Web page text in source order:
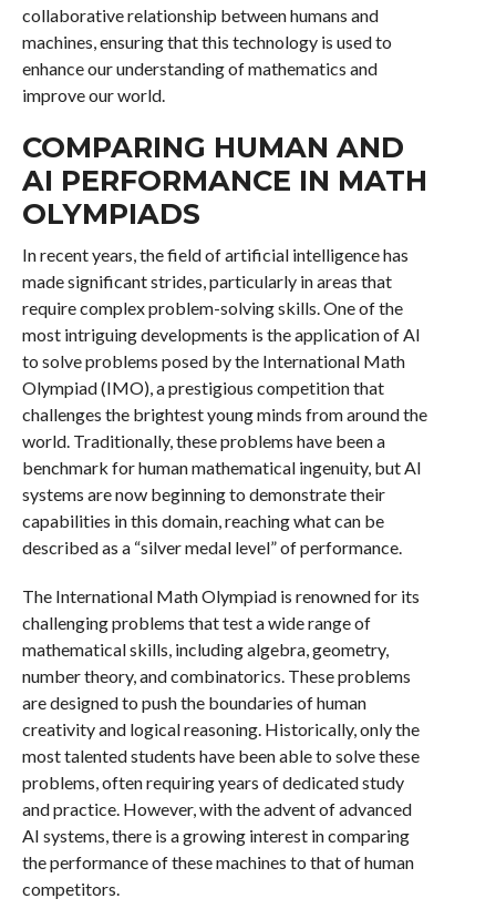
collaborative relationship between humans and
machines, ensuring that this technology is used to
enhance our understanding of mathematics and
improve our world.
COMPARING HUMAN AND
AI PERFORMANCE IN MATH
OLYMPIADS
In recent years, the field of artificial intelligence has
made significant strides, particularly in areas that
require complex problem-solving skills. One of the
most intriguing developments is the application of AI
to solve problems posed by the International Math
Olympiad (IMO), a prestigious competition that
challenges the brightest young minds from around the
world. Traditionally, these problems have been a
benchmark for human mathematical ingenuity, but AI
systems are now beginning to demonstrate their
capabilities in this domain, reaching what can be
described as a “silver medal level” of performance.
The International Math Olympiad is renowned for its
challenging problems that test a wide range of
mathematical skills, including algebra, geometry,
number theory, and combinatorics. These problems
are designed to push the boundaries of human
creativity and logical reasoning. Historically, only the
most talented students have been able to solve these
problems, often requiring years of dedicated study
and practice. However, with the advent of advanced
AI systems, there is a growing interest in comparing
the performance of these machines to that of human
competitors.